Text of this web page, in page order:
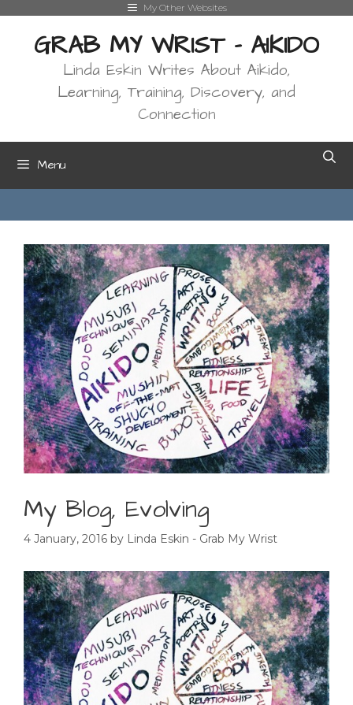
content
My Other Websites
GRAB MY WRIST - AIKIDO
Linda Eskin Writes About Aikido,
Learning, Training, Discovery, and
Connection
Menu
My Blog, Evolving
4 January, 2016 by Linda Eskin - Grab My Wrist